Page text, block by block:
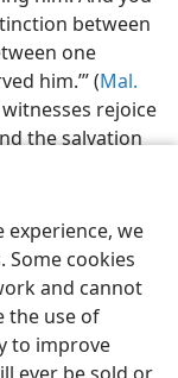
experience, we
Some cookies
and cannot
the use of
to improve
between
one
him.’” (Mal.
rejoice
the salvation